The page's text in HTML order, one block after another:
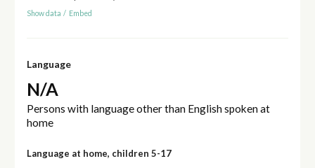
Show data / Embed
Language
N/A
Persons with language other than English spoken at
home
Language at home, children 5-17